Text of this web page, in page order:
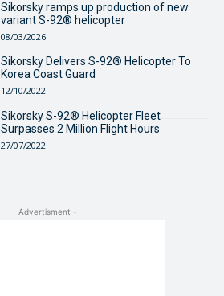
Sikorsky ramps up production of new
variant S-92® helicopter
08/03/2026
Sikorsky Delivers S-92® Helicopter To
Korea Coast Guard
12/10/2022
Sikorsky S-92® Helicopter Fleet
Surpasses 2 Million Flight Hours
27/07/2022
- Advertisment -